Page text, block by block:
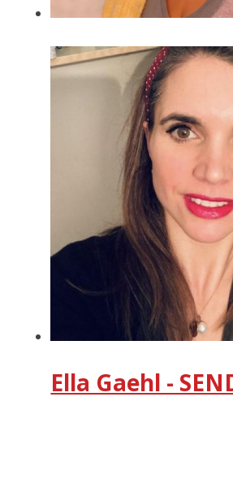
Ella Gaehl -